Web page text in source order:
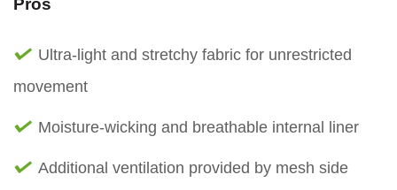
Pros
Ultra-light and stretchy fabric for unrestricted
movement
Moisture-wicking and breathable internal liner
Additional ventilation provided by mesh side